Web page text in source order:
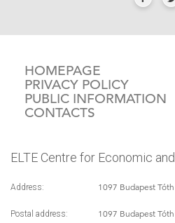
HOMEPAGE
PRIVACY POLICY
PUBLIC INFORMATION
CONTACTS
ELTE Centre for Economic
Address: 1097 Budapest
Postal address: 1097 Budapest